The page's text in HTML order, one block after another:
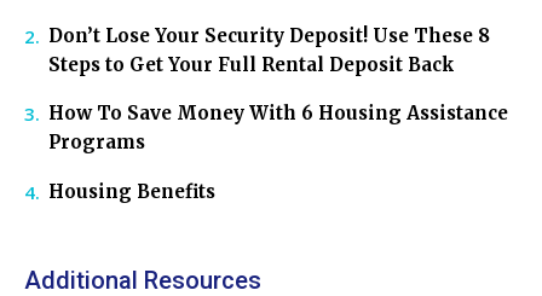
Don’t Lose Your Security Deposit! Use These 8
Steps to Get Your Full Rental Deposit Back
How To Save Money With 6 Housing Assistance
Programs
Housing Benefits
Additional Resources